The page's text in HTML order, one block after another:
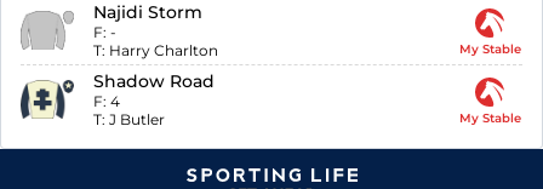
Najidi Storm
F: -
T: Harry Charlton My Stable
Shadow Road
F: 4
T: J Butler My Stable